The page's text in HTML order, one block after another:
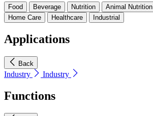
Food Beverage Nutrition Animal Nutrition
Home Care
Healthcare Industrial
Applications
Back
Industry Industry
Functions